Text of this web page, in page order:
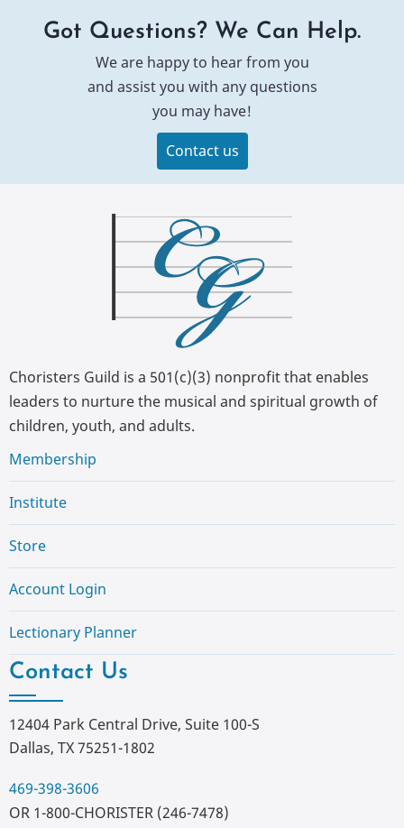
Got Questions? We Can Help.
We are happy to hear from you
and assist you with any questions
you may have!
Contact us
Choristers Guild is a 501(c)(3) nonprofit that enables
leaders to nurture the musical and spiritual growth of
children, youth, and adults.
Membership
Institute
Store
Account Login
Lectionary Planner
Contact Us
12404 Park Central Drive, Suite 100-S
Dallas, TX 75251-1802
469-398-3606
OR 1-800-CHORISTER (246-7478)